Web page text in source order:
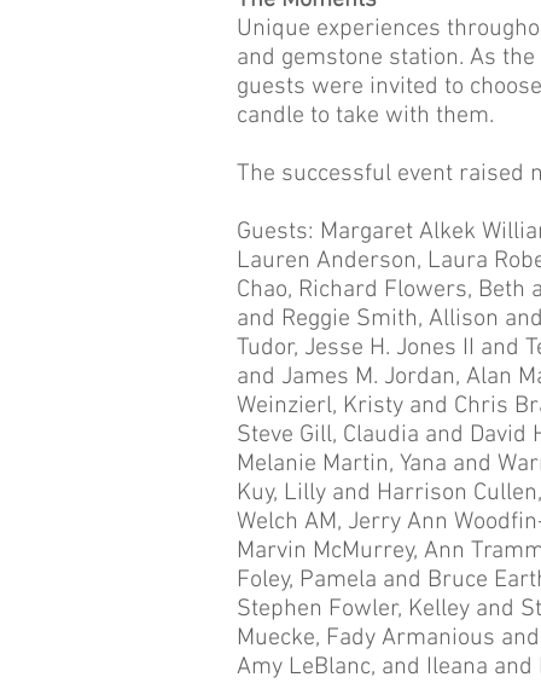
Unique experiences
and gemstone station. As
guests were invited to
candle to take with them.
The successful event raised
Guests: Margaret Alkek
Lauren Anderson, Laura
Chao, Richard Flowers, Beth
and Reggie Smith, Allison
Tudor, Jesse H. Jones II and
and James M. Jordan, Alan
Weinzierl, Kristy and Chris
Steve Gill, Claudia and
Melanie Martin, Yana and
Kuy, Lilly and Harrison
Welch AM, Jerry Ann
Marvin McMurrey, Ann
Foley, Pamela and Bruce
Stephen Fowler, Kelley and
Muecke, Fady Armanious
Amy LeBlanc, and Ileana and